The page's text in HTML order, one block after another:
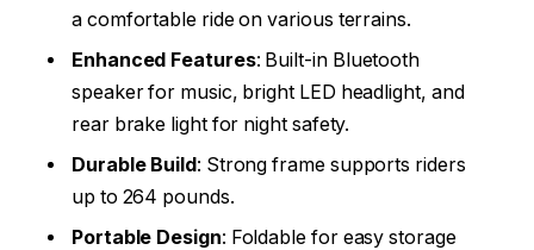
a comfortable ride on various terrains.
Enhanced Features: Built-in Bluetooth
speaker for music, bright LED headlight, and
rear brake light for night safety.
Durable Build: Strong frame supports riders
up to 264 pounds.
Portable Design: Foldable for easy storage